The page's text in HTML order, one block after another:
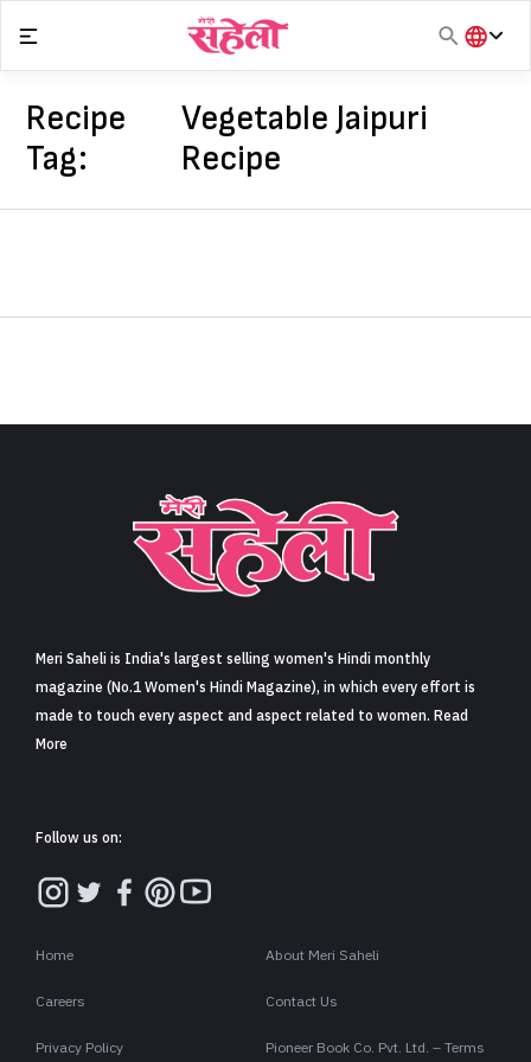
content
हिंदी
Recipe
Tag:
Vegetable Jaipuri
Recipe
Meri Saheli is India's largest selling women's Hindi monthly
magazine (No.1 Women's Hindi Magazine), in which every effort is
made to touch every aspect and aspect related to women. Read
More
Follow us on:
Home About Meri Saheli
Careers Contact Us
Privacy Policy Pioneer Book Co. Pvt. Ltd. – Terms